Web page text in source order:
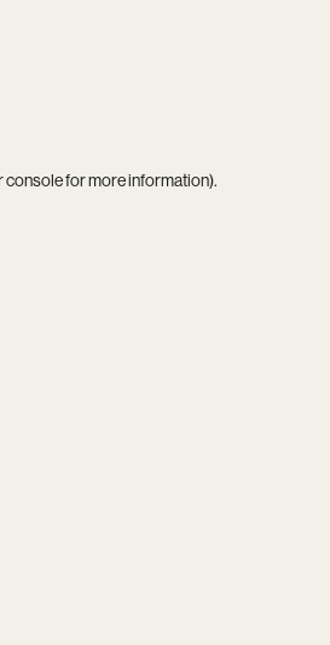
consolefor more information).